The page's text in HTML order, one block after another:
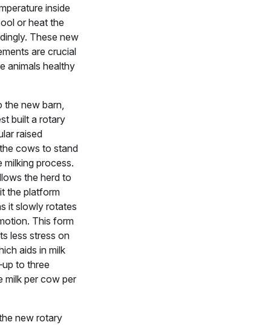
inside
or heat the
These new
are crucial
animals healthy
the new barn,
built a rotary
raised
cows to stand
milking process.
the herd to
the platform
it slowly rotates
This form
less stress on
aids in milk
to three
milk per cow per
new rotary